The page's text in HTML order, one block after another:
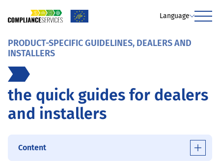
Language
Menu
PRODUCT-SPECIFIC GUIDELINES, DEALERS AND
INSTALLERS
the quick guides for dealers
and installers
Content